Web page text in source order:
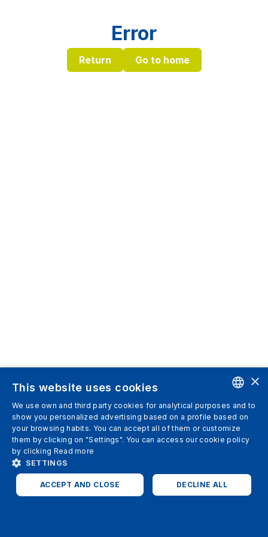
Error
Return Go to home
ENGLISH
GERMAN
ENGLISH
×
This website uses cookies
We use own and third party cookies for analytical purposes and to
show you personalized advertising based on a profile based on
your browsing habits. You can accept all of them or customize
them by clicking on "Settings". You can access our cookie policy
by clicking Read more
SETTINGS
ACCEPT AND CLOSE DECLINE ALL